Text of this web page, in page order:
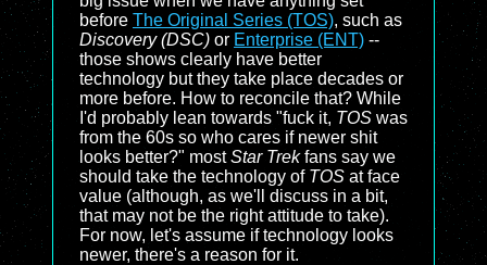
before The Original Series (TOS), such as
Discovery (DSC) or Enterprise (ENT) --
those shows clearly have better
technology but they take place decades or
more before. How to reconcile that? While
I'd probably lean towards "fuck it, TOS was
from the 60s so who cares if newer shit
looks better?" mostStar Trekfans say we
should take the technology of TOS at face
value (although, as we'll discuss in a bit,
that may not be the right attitude to take).
For now, let's assume if technology looks
newer, there's a reason for it.